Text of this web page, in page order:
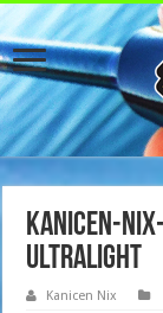
Kanicen-
Ultralight
Kanicen Nix